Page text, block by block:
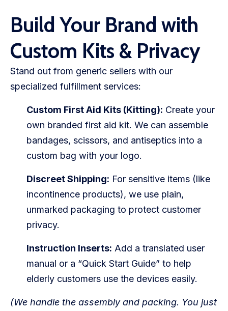
Build Your Brand with
Custom Kits & Privacy
Stand out from generic sellers with our
specialized fulfillment services:
Custom First Aid Kits (Kitting): Create your
own branded first aid kit. We can assemble
bandages, scissors, and antiseptics into a
custom bag with your logo.
Discreet Shipping: For sensitive items (like
incontinence products), we use plain,
unmarked packaging to protect customer
privacy.
Instruction Inserts: Add a translated user
manual or a “Quick Start Guide” to help
elderly customers use the devices easily.
(We handle the assembly and packing. You just